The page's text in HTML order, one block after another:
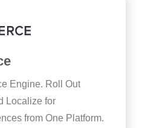
Engine. Roll Out
Localize for
from One Platform.